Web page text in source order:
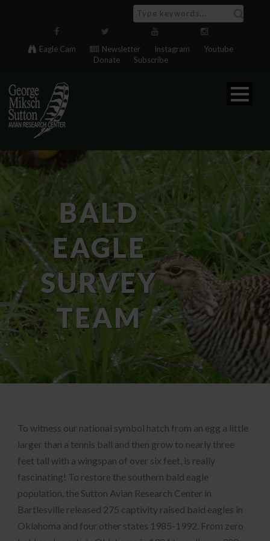
Eagle Cam Newsletter Instagram
Youtube
Donate
Subscribe
BALD
EAGLE
SURVEY
TEAM
To witness our national symbol hatch from an egg a little
larger than a tennis ball and then grow to nearly three
feet tall with a wingspan of over six feet, is really
fascinating! To restore the southern bald eagle
population, the Sutton Avian Research Center in
Bartlesville released 275 captivity raised bald eagles in
Oklahoma and four other states 1985-1992. From zero